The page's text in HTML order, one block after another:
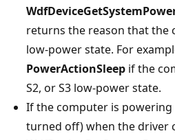
returns the reason that the
low-power state. For
PowerActionSleep if the
S2, or S3 low-power state.
If the computer is
turned off) when the driver